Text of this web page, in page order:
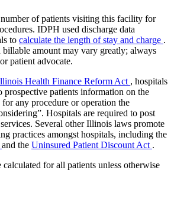
of patients visiting this facility for
IDPH used discharge data
to calculate the length of stay and charge .
amount may vary greatly; always
patient advocate.
Health Finance Reform Act , hospitals
prospective patients information on the
any procedure or operation the
Hospitals are required to post
Several other Illinois laws promote
practices amongst hospitals, including the
and the Uninsured Patient Discount Act .
for all patients unless otherwise